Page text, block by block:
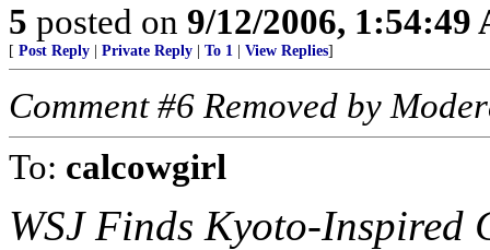
5 posted on 9/12/2006, 1:54:49
[ Post Reply Private Reply To 1 View Replies]
Comment #6 Removed by
To: calcowgirl
WSJ Finds Kyoto-Inspired